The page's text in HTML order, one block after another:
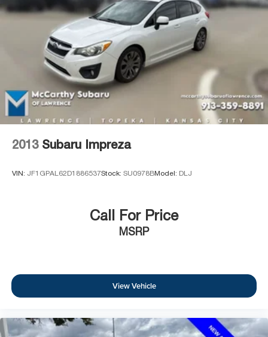
2013 Subaru Impreza
VIN: JF1GPAL62D1886537Stock: SU0978BModel: DLJ
Call For Price
MSRP
View Vehicle